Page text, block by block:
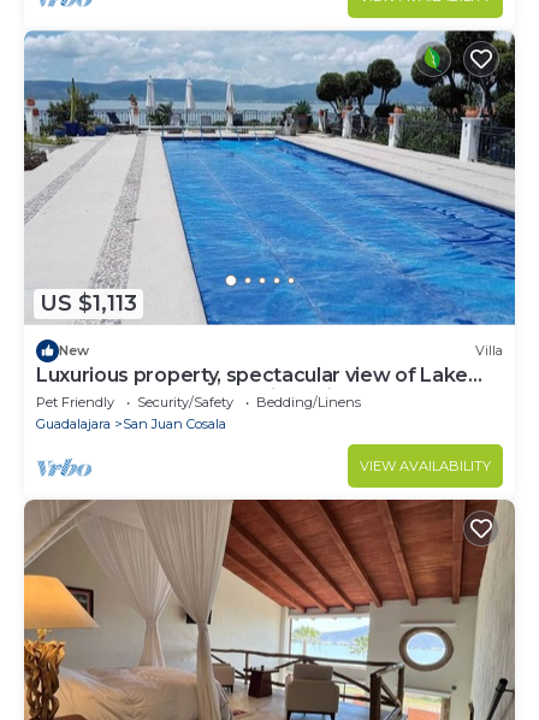
US $1,113
New Villa
Luxurious property, spectacular view of Lake
Chapala and the mountains, Privacy
Pet Friendly Security/Safety
Bedding/Linens
Guadalajara
San Juan Cosala
VIEW AVAILABILITY